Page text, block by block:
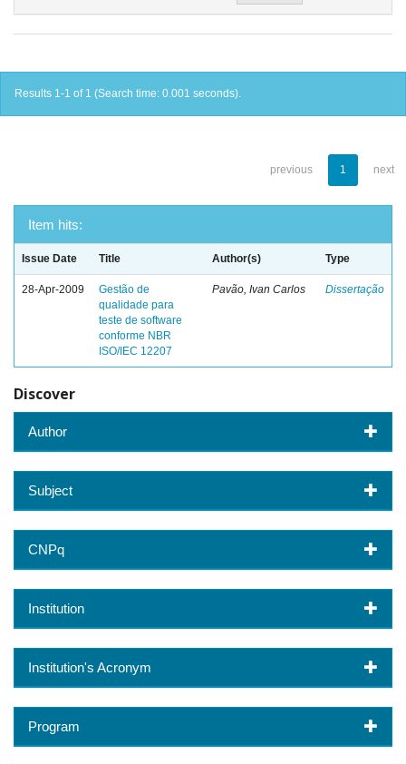
Results 1-1 of 1 (Search time: 0.001 seconds).
previous 1 next
Item hits:
Issue Date Title Author(s) Type
28-Apr-2009
Gestão de
qualidade para
teste de software
conforme NBR
ISO/IEC 12207
Pavão, Ivan Carlos Dissertação
Discover
Author
Subject
CNPq
Institution
Institution's Acronym
Program